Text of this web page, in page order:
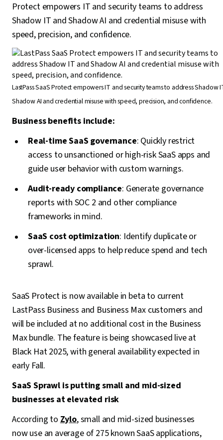
Protect empowers IT and security teams to address
Shadow IT and Shadow AI and credential misuse with
speed, precision, and confidence.
LastPass SaaS Protect empowers IT and security teams to address Shadow
Shadow AI and credential misuse with speed, precision, and confidence.
Business benefits include:
Real-time SaaS governance: Quickly restrict
access to unsanctioned or high-risk SaaS apps and
guide user behavior with custom warnings.
Audit-ready compliance: Generate governance
reports with SOC 2 and other compliance
frameworks in mind.
SaaS cost optimization: Identify duplicate or
over-licensed apps to help reduce spend and tech
sprawl.
SaaS Protect is now available in beta to current
LastPass Business and Business Max customers and
will be included at no additional cost in the Business
Max bundle. The feature is being showcased live at
Black Hat 2025, with general availability expected in
early Fall.
SaaS Sprawl is putting small and mid-sized
businesses at elevated risk
According toZylo, small and mid-sized businesses
now use an average of 275 known SaaS applications,